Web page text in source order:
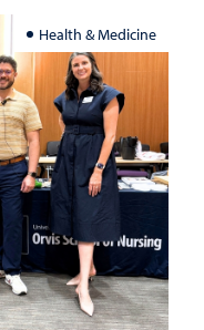
Health & Medicine